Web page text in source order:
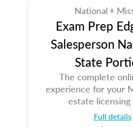
National +
Exam Prep
Salesperson
State
The complete
experience for your
estate licensing
Full details